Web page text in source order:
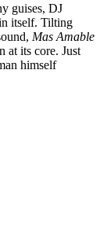
guises, DJ
itself. Tilting
Mas Amable
at its core. Just
himself